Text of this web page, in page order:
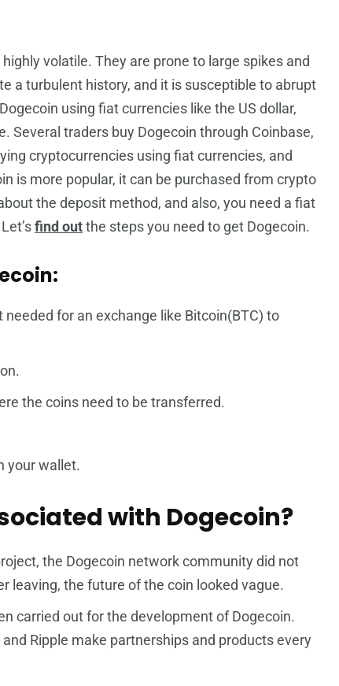
volatile. They are prone to large spikes and
a turbulent history, and it is susceptible to abrupt
using fiat currencies like the US dollar,
Several traders buy Dogecoin through Coinbase,
cryptocurrencies using fiat currencies, and
is more popular, it can be purchased from crypto
the deposit method, and also, you need a fiat
find outthe steps you need to get Dogecoin.
for an exchange like Bitcoin(BTC) to
the coins need to be transferred.
your wallet.
with Dogecoin?
the Dogecoin network community did not
leaving, the future of the coin looked vague.
carried out for the development of Dogecoin.
Ripple make partnerships and products every